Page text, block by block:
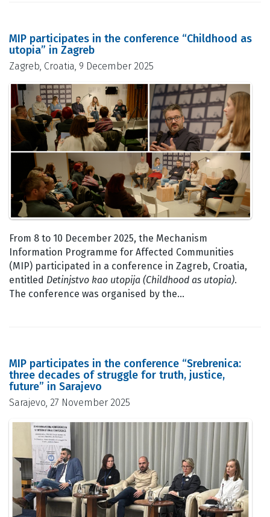
MIP participates in the conference “Childhood as
utopia” in Zagreb
Zagreb, Croatia, 9 December 2025
From 8 to 10 December 2025, the Mechanism
Information Programme for Affected Communities
(MIP) participated in a conference in Zagreb, Croatia,
entitled Detinjstvo kao utopija (Childhood as utopia).
The conference was organised by the…
MIP participates in the conference “Srebrenica:
three decades of struggle for truth, justice,
future” in Sarajevo
Sarajevo, 27 November 2025